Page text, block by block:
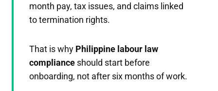
month pay, tax issues, and claims linked
to termination rights.
That is why Philippine labour law
compliance should start before
onboarding, not after six months of work.